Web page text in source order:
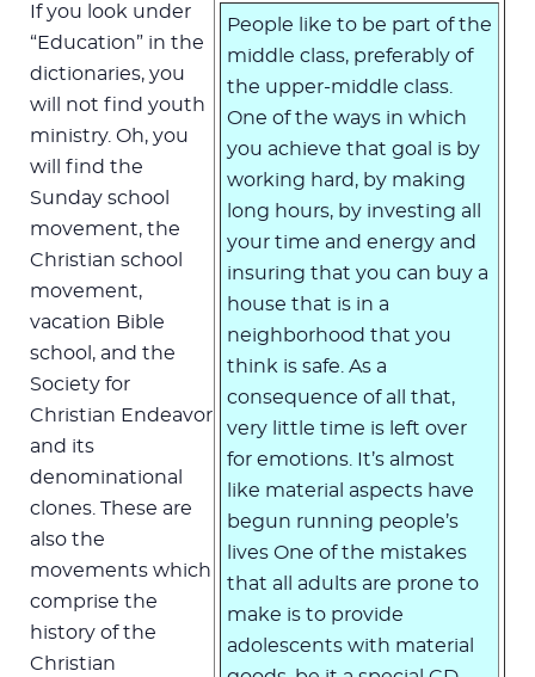
People like to be part of the
middle class, preferably of
the upper-middle class.
One of the ways in which
you achieve that goal is by
working hard, by making
long hours, by investing all
your time and energy and
insuring that you can buy a
house that is in a
neighborhood that you
think is safe. As a
consequence of all that,
very little time is left over
for emotions. It’s almost
like material aspects have
begun running people’s
lives One of the mistakes
that all adults are prone to
make is to provide
adolescents with material
If you look under
“Education” in the
dictionaries, you
will not find youth
ministry. Oh, you
will find the
Sunday school
movement, the
Christian school
movement,
vacation Bible
school, and the
Society for
Christian Endeavor
and its
denominational
clones. These are
also the
movements which
comprise the
history of the
Christian